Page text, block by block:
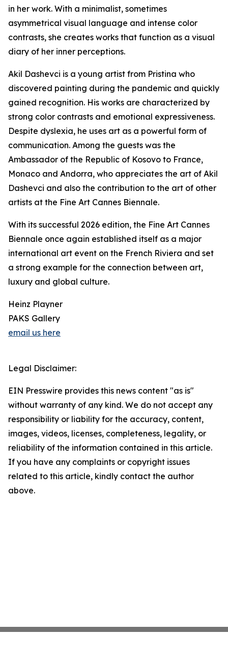
in her work. With a minimalist, sometimes
asymmetrical visual language and intense color
contrasts, she creates works that function as a visual
diary of her inner perceptions.
Akil Dashevci is a young artist from Pristina who
discovered painting during the pandemic and quickly
gained recognition. His works are characterized by
strong color contrasts and emotional expressiveness.
Despite dyslexia, he uses art as a powerful form of
communication. Among the guests was the
Ambassador of the Republic of Kosovo to France,
Monaco and Andorra, who appreciates the art of Akil
Dashevci and also the contribution to the art of other
artists at the Fine Art Cannes Biennale.
With its successful 2026 edition, the Fine Art Cannes
Biennale once again established itself as a major
international art event on the French Riviera and set
a strong example for the connection between art,
luxury and global culture.
Heinz Playner
PAKS Gallery
email us here
Legal Disclaimer:
EIN Presswire provides this news content "as is"
without warranty of any kind. We do not accept any
responsibility or liability for the accuracy, content,
images, videos, licenses, completeness, legality, or
reliability of the information contained in this article.
If you have any complaints or copyright issues
related to this article, kindly contact the author
above.